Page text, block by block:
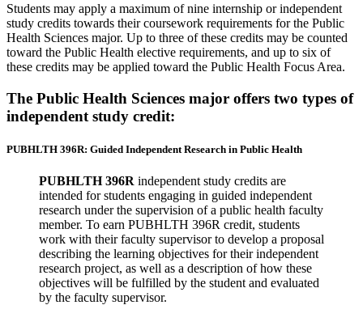
Students may apply a maximum of nine internship or independent
study credits towards their coursework requirements for the Public
Health Sciences major. Up to three of these credits may be counted
toward the Public Health elective requirements, and up to six of
these credits may be applied toward the Public Health Focus Area.
The Public Health Sciences major offers two types of
independent study credit:
PUBHLTH 396R: Guided Independent Research in Public Health
PUBHLTH 396R independent study credits are
intended for students engaging in guided independent
research under the supervision of a public health faculty
member. To earn PUBHLTH 396R credit, students
work with their faculty supervisor to develop a proposal
describing the learning objectives for their independent
research project, as well as a description of how these
objectives will be fulfilled by the student and evaluated
by the faculty supervisor.